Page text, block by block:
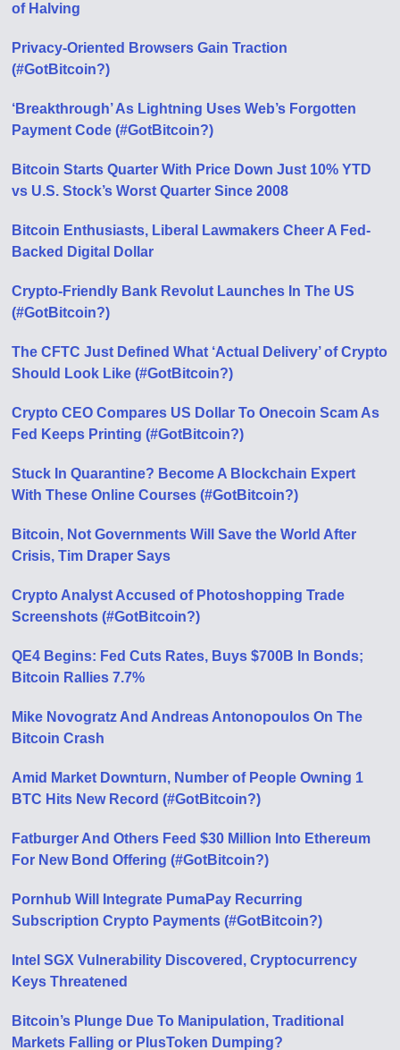
of Halving
Privacy-Oriented Browsers Gain Traction
(#GotBitcoin?)
‘Breakthrough’ As Lightning Uses Web’s Forgotten
Payment Code (#GotBitcoin?)
Bitcoin Starts Quarter With Price Down Just 10% YTD
vs U.S. Stock’s Worst Quarter Since 2008
Bitcoin Enthusiasts, Liberal Lawmakers Cheer A Fed-
Backed Digital Dollar
Crypto-Friendly Bank Revolut Launches In The US
(#GotBitcoin?)
The CFTC Just Defined What ‘Actual Delivery’ of Crypto
Should Look Like (#GotBitcoin?)
Crypto CEO Compares US Dollar To Onecoin Scam As
Fed Keeps Printing (#GotBitcoin?)
Stuck In Quarantine? Become A Blockchain Expert
With These Online Courses (#GotBitcoin?)
Bitcoin, Not Governments Will Save the World After
Crisis, Tim Draper Says
Crypto Analyst Accused of Photoshopping Trade
Screenshots (#GotBitcoin?)
QE4 Begins: Fed Cuts Rates, Buys $700B In Bonds;
Bitcoin Rallies 7.7%
Mike Novogratz And Andreas Antonopoulos On The
Bitcoin Crash
Amid Market Downturn, Number of People Owning 1
BTC Hits New Record (#GotBitcoin?)
Fatburger And Others Feed $30 Million Into Ethereum
For New Bond Offering (#GotBitcoin?)
Pornhub Will Integrate PumaPay Recurring
Subscription Crypto Payments (#GotBitcoin?)
Intel SGX Vulnerability Discovered, Cryptocurrency
Keys Threatened
Bitcoin’s Plunge Due To Manipulation, Traditional
Markets Falling or PlusToken Dumping?